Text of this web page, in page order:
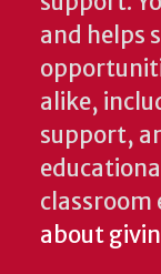
and helps
alike,
support,
classroom
about